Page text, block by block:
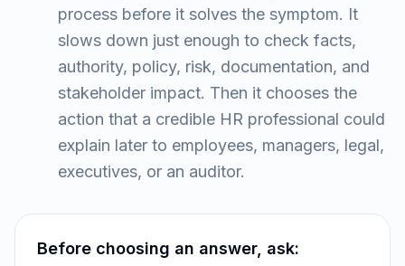
process before it solves the symptom. It
slows down just enough to check facts,
authority, policy, risk, documentation, and
stakeholder impact. Then it chooses the
action that a credible HR professional could
explain later to employees, managers, legal,
executives, or an auditor.
Before choosing an answer, ask: